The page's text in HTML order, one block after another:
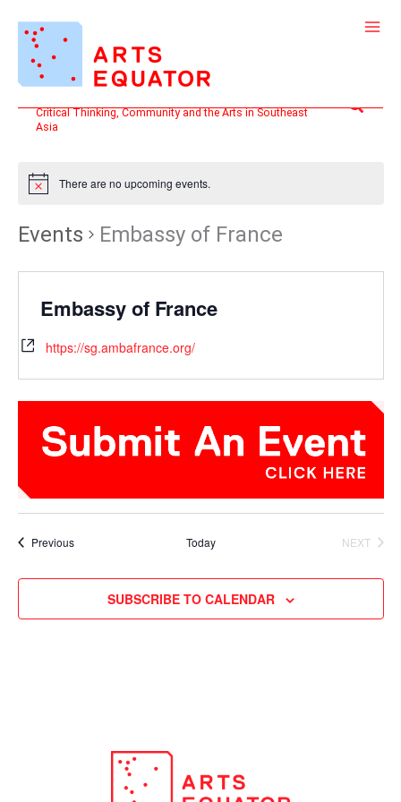
content
Critical Thinking, Community and the Arts in Southeast
Asia
Search
There are no upcoming events.
Events Embassy of France
Embassy of France
https://sg.ambafrance.org/
PreviousEvents Today
NEXT
SUBSCRIBE TO CALENDAR